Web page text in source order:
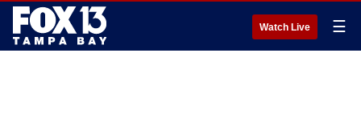
Watch Live ☰